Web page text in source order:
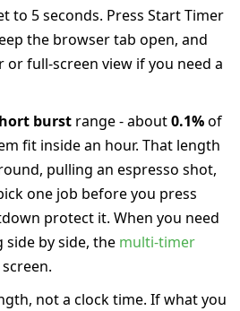
to 5 seconds. Press Start Timer
the browser tab open, and
or full-screen view if you need a
burst range - about0.1%of
fit inside an hour. That length
pulling an espresso shot,
one job before you press
protect it. When you need
by side, the multi-timer
not a clock time. If what you